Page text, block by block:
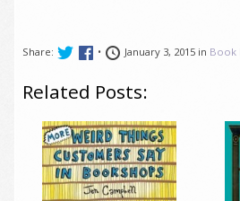
Share: • January 3, 2015 in Book
Related Posts: